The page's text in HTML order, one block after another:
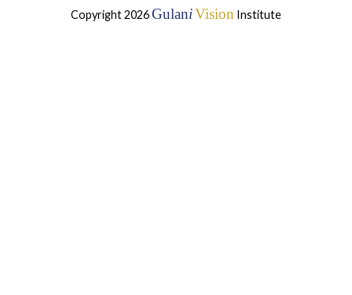
Copyright 2026GulaniVision Institute